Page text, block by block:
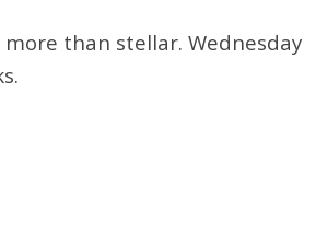
than stellar. Wednesday